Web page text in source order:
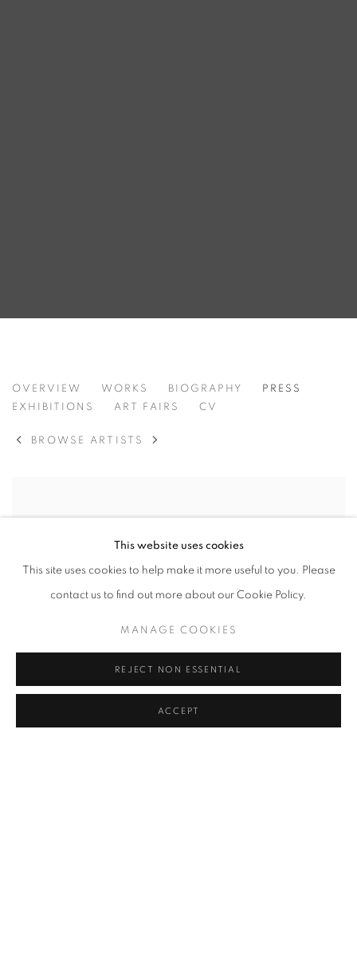
FIRAT NEZIROĞLU TURKEY, B. 1981
OVERVIEW WORKS BIOGRAPHY
PRESS
EXHIBITIONS
ART FAIRS CV
BROWSE ARTISTS
This website uses cookies
This site uses cookies to help make it more useful to you. Please
contact us to find out more about our Cookie Policy.
MANAGE COOKIES
REJECT NON ESSENTIAL
ACCEPT